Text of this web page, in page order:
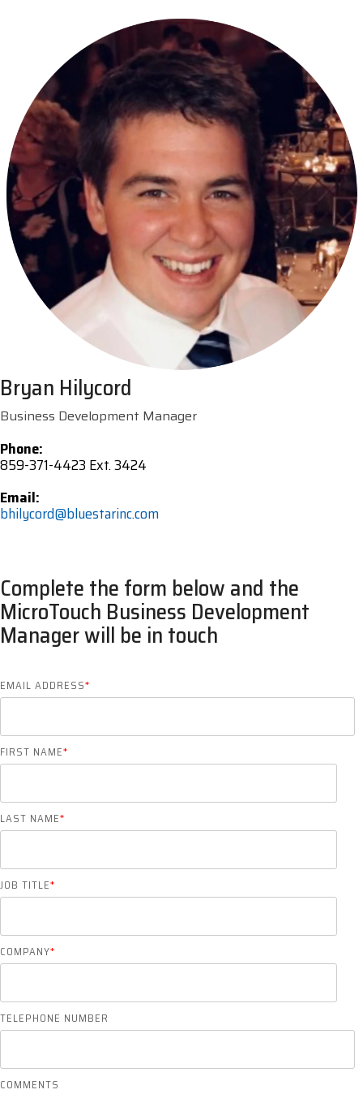
Bryan Hilycord
Business Development Manager
Phone:
859-371-4423 Ext. 3424
Email:
bhilycord@bluestarinc.com
Complete the form below and the
MicroTouch Business Development
Manager will be in touch
EMAIL ADDRESS*
FIRST NAME*
LAST NAME*
JOB TITLE*
COMPANY*
TELEPHONE NUMBER
COMMENTS